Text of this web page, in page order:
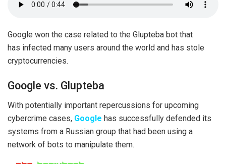
Google won the case related to the Glupteba bot that
has infected many users around the world and has stole
cryptocurrencies.
Google vs. Glupteba
With potentially important repercussions for upcoming
cybercrime cases, Google has successfully defended its
systems from a Russian group that had been using a
network of bots to manipulate them.